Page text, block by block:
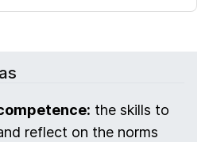
the skills to
reflect on the norms